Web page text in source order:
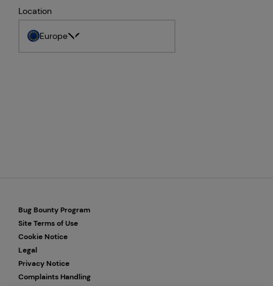
Location
Europe
Bug Bounty Program
Site Terms of Use
Cookie Notice
Legal
Privacy Notice
Complaints Handling